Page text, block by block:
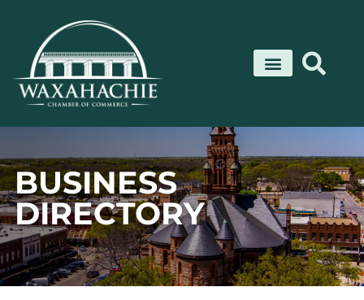
content
BUSINESS
DIRECTORY